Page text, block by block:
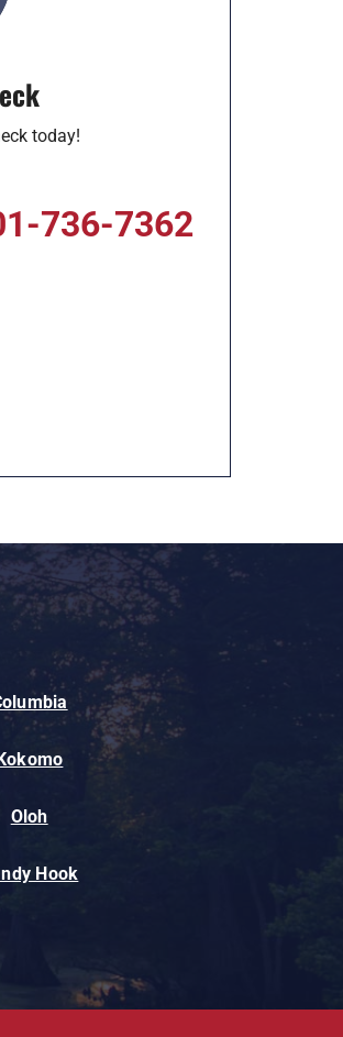
today!
736-7362
Oloh
Hook